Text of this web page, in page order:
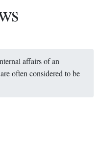
affairs of an
often considered to be